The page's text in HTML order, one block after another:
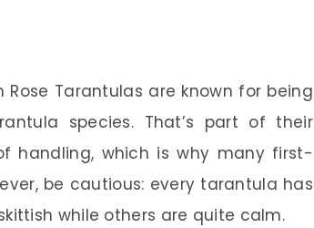
Rose Tarantulas are known for being
species. That’s part of their
handling, which is why many first-
be cautious: every tarantula has
while others are quite calm.